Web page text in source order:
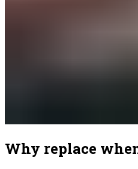
Why replace